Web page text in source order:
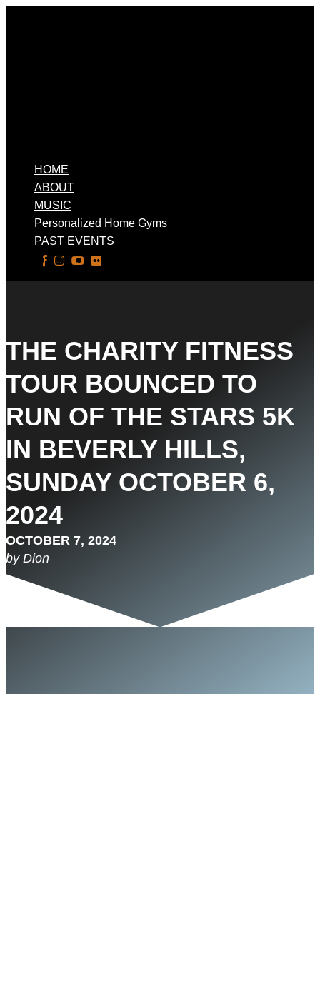
HOME
ABOUT
MUSIC
Personalized Home Gyms
PAST EVENTS
THE CHARITY FITNESS
TOUR BOUNCED TO
RUN OF THE STARS 5K
IN BEVERLY HILLS,
SUNDAY OCTOBER 6,
2024
OCTOBER 7, 2024
by Dion